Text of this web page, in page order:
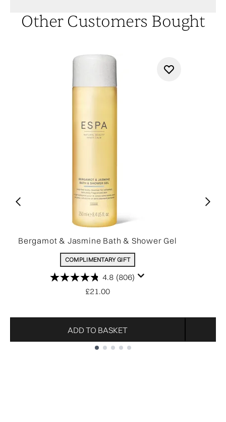
Other Customers Bought
Bergamot & Jasmine Bath & Shower Gel
COMPLIMENTARY GIFT
4.8 (806)
£21.00
ADD TO BASKET